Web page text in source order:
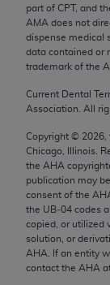
part of CPT, and
AMA does not
dispense medical
data contained or
trademark of the
Current Dental
Association. All
Copyright © 2026
Chicago, Illinois.
the AHA
publication may
consent of the
the UB‐04 codes
copied, or utilized
solution, or
AHA . If an entity
contact the AHA
Use.
This product
technical
computer
which were
expense by
AMA Plaza,
Chicago, IL
use, modify,
disclose
bases and/or
software
rights